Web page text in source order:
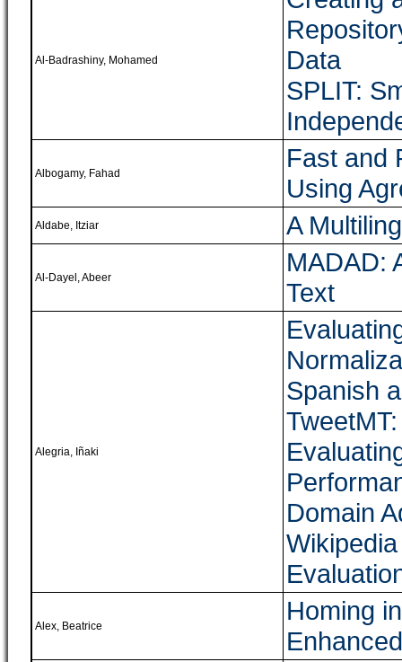
Al-Badrashiny, Mohamed
Data
SPLIT:
Albogamy, Fahad
Fast and
Using
Aldabe, Itziar A
Al-Dayel, Abeer
MADAD:
Text
Alegria, Iñaki
Spanish
Domain
Alex, Beatrice
Homing